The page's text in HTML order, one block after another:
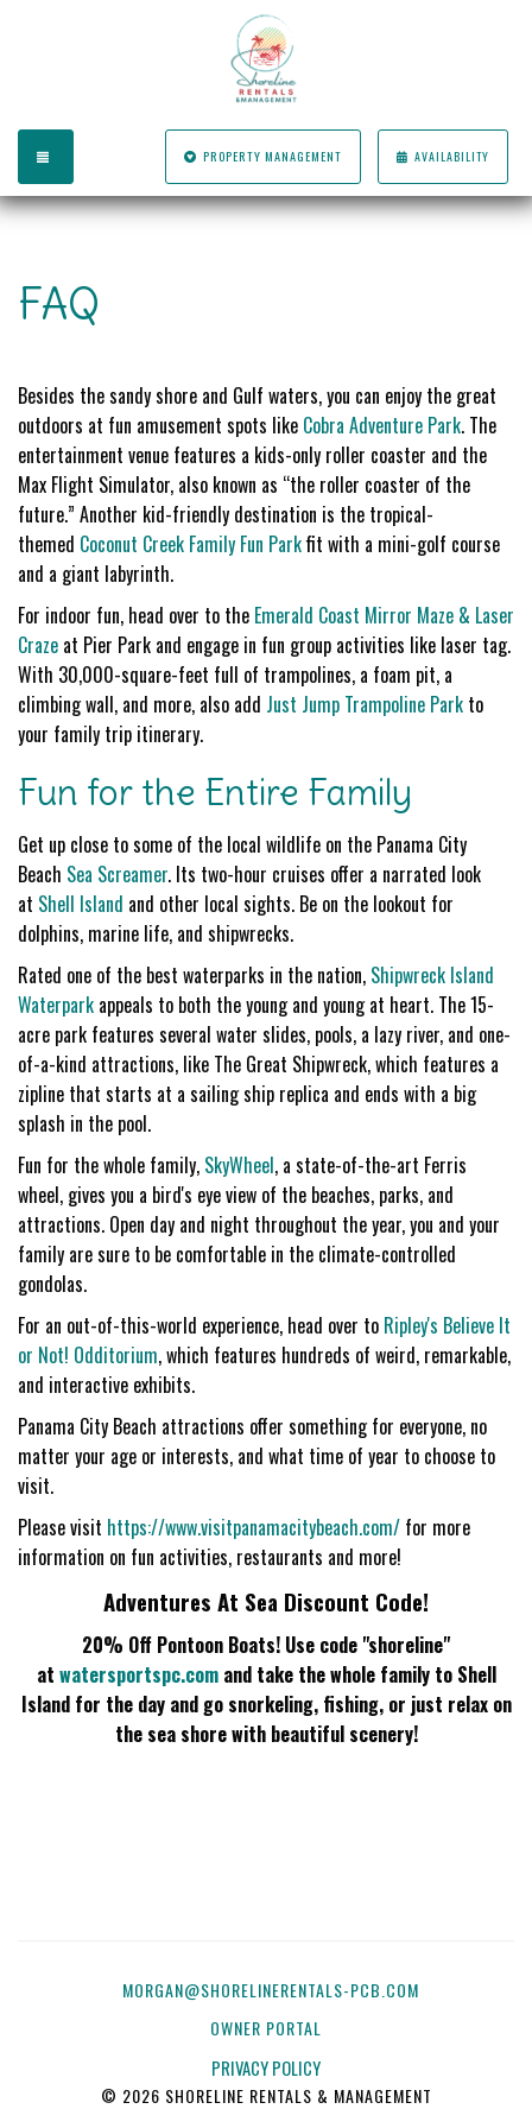
PROPERTY MANAGEMENT AVAILABILITY
FAQ
Besides the sandy shore and Gulf waters, you can enjoy the great
outdoors at fun amusement spots like Cobra Adventure Park. The
entertainment venue features a kids-only roller coaster and the
Max Flight Simulator, also known as “the roller coaster of the
future.” Another kid-friendly destination is the tropical-
themed Coconut Creek Family Fun Parkfit with a mini-golf course
and a giant labyrinth.
For indoor fun, head over to the Emerald Coast Mirror Maze & Laser
Craze at Pier Park and engage in fun group activities like laser tag.
With 30,000-square-feet full of trampolines, a foam pit, a
climbing wall, and more, also add Just Jump Trampoline Park to
your family trip itinerary.
Fun for the Entire Family
Get up close to some of the local wildlife on the Panama City
Beach Sea Screamer. Its two-hour cruises offer a narrated look
at Shell Island and other local sights. Be on the lookout for
dolphins, marine life, and shipwrecks.
Rated one of the best waterparks in the nation, Shipwreck Island
Waterpark appeals to both the young and young at heart. The 15-
acre park features several water slides, pools, a lazy river, and one-
of-a-kind attractions, like The Great Shipwreck, which features a
zipline that starts at a sailing ship replica and ends with a big
splash in the pool.
Fun for the whole family, SkyWheel, a state-of-the-art Ferris
wheel, gives you a bird's eye view of the beaches, parks, and
attractions. Open day and night throughout the year, you and your
family are sure to be comfortable in the climate-controlled
gondolas.
For an out-of-this-world experience, head over to Ripley's Believe It
or Not! Odditorium,which features hundreds of weird, remarkable,
and interactive exhibits.
Panama City Beach attractions offer something for everyone, no
matter your age or interests, and what time of year to choose to
visit.
Please visit https://www.visitpanamacitybeach.com/ for more
information on fun activities, restaurants and more!
Adventures At Sea Discount Code!
20% Off Pontoon Boats! Use code "shoreline"
at watersportspc.comand take the whole family to Shell
Island for the day and go snorkeling, fishing, or just relax on
the sea shore with beautiful scenery!
MORGAN@SHORELINERENTALS-PCB.COM
OWNER PORTAL
PRIVACY POLICY
© 2026 SHORELINE RENTALS & MANAGEMENT